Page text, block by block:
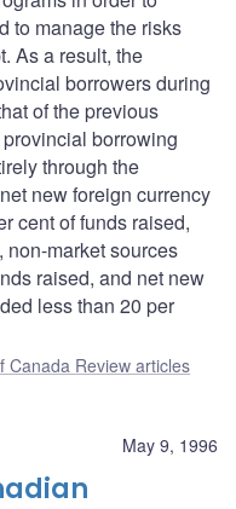
to manage the risks
As a result, the
borrowers during
of the previous
borrowing
through the
new foreign currency
cent of funds raised,
market sources
raised, and net new
less than 20 per
Canada Review articles
May 9, 1996